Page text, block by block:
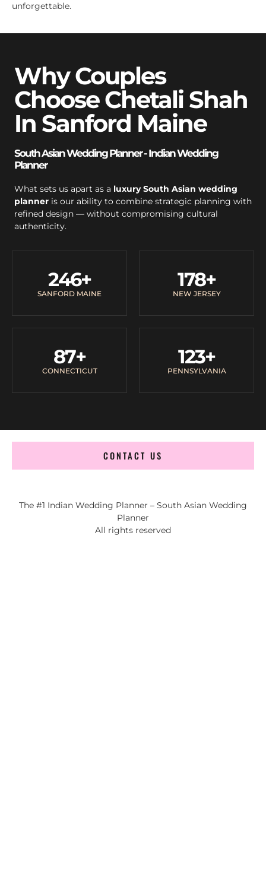
unforgettable.
Why Couples
Choose Chetali Shah
In Sanford Maine
South Asian Wedding Planner - Indian Wedding
Planner
What sets us apart as a luxury South Asian wedding
planner is our ability to combine strategic planning with
refined design — without compromising cultural
authenticity.
SANFORD MAINE
246+
NEW JERSEY
178+
CONNECTICUT
87+
PENNSYLVANIA
123+
CONTACT US
The #1 Indian Wedding Planner – South Asian Wedding
Planner
All rights reserved